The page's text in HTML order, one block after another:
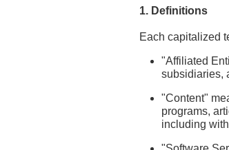
1. Definitions
Each capitalized
"Affiliated
subsidiaries,
"Content"
programs,
including